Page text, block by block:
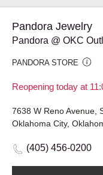
Pandora Jewelry
Pandora @ OKC
PANDORA STORE
Reopening today at
7638 W Reno Avenue,
Oklahoma City,
(405) 456-0200